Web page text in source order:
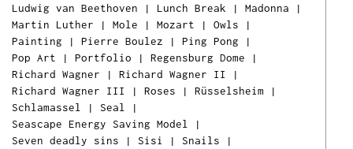
Ludwig van Beethoven | Lunch Break | Madonna |
Martin Luther | Mole | Mozart | Owls |
Painting | Pierre Boulez | Ping Pong |
Pop Art | Portfolio | Regensburg Dome |
Richard Wagner | Richard Wagner II
|
Richard Wagner III
| Roses | Rüsselsheim |
Schlamassel
| Seal
|
Seascape Energy Saving Model
|
Seven deadly sins | Sisi | Snails |